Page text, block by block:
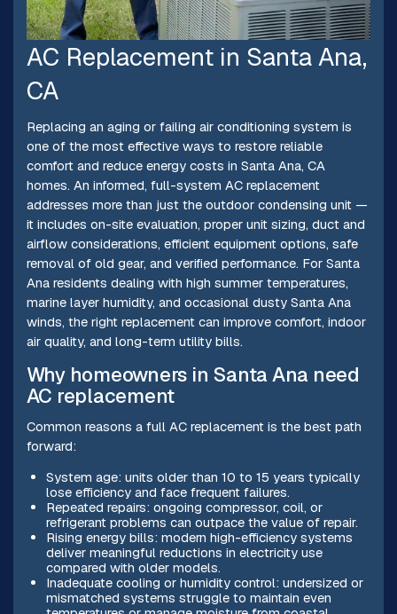
AC Replacement in Santa Ana,
CA
Replacing an aging or failing air conditioning system is
one of the most effective ways to restore reliable
comfort and reduce energy costs in Santa Ana, CA
homes. An informed, full-system AC replacement
addresses more than just the outdoor condensing unit —
it includes on-site evaluation, proper unit sizing, duct and
airflow considerations, efficient equipment options, safe
removal of old gear, and verified performance. For Santa
Ana residents dealing with high summer temperatures,
marine layer humidity, and occasional dusty Santa Ana
winds, the right replacement can improve comfort, indoor
air quality, and long-term utility bills.
Why homeowners in Santa Ana need
AC replacement
Common reasons a full AC replacement is the best path
forward:
System age: units older than 10 to 15 years typically
lose efficiency and face frequent failures.
Repeated repairs: ongoing compressor, coil, or
refrigerant problems can outpace the value of repair.
Rising energy bills: modern high-efficiency systems
deliver meaningful reductions in electricity use
compared with older models.
Inadequate cooling or humidity control: undersized or
mismatched systems struggle to maintain even